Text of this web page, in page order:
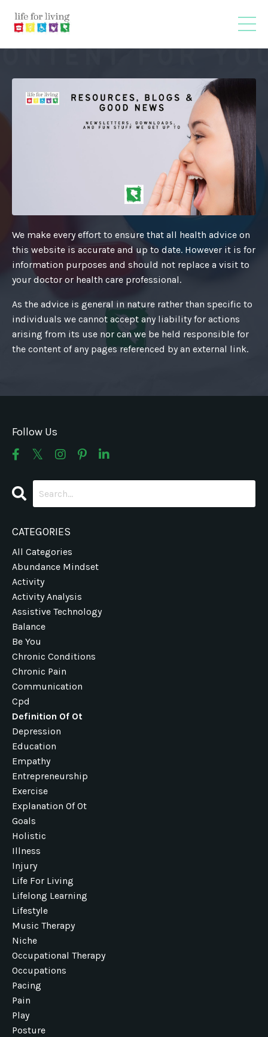
We make every effort to ensure that all health advice on
this website is accurate and up to date. However it is for
information purposes and should not replace a visit to
your doctor or health care professional.
As the advice is general in nature rather than specific to
individuals we cannot accept any liability for actions
arising from its use nor can we be held responsible for
the content of any pages referenced by an external link.
Follow Us
CATEGORIES
All Categories
Abundance Mindset
Activity
Activity Analysis
Assistive Technology
Balance
Be You
Chronic Conditions
Chronic Pain
Communication
Cpd
Definition Of Ot
Depression
Education
Empathy
Entrepreneurship
Exercise
Explanation Of Ot
Goals
Holistic
Illness
Injury
Life For Living
Lifelong Learning
Lifestyle
Music Therapy
Niche
Occupational Therapy
Occupations
Pacing
Pain
Play
Posture